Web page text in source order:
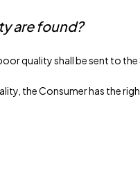
are found?
quality shall be sent to
the Consumer has the